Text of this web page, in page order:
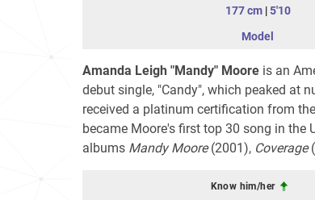
177 cm|5'10
Model
Amanda Leigh "Mandy" Moore is an
debut single, "Candy", which peaked at
received a platinum certification from
became Moore's first top 30 song in the
albums Mandy Moore(2001), Coverage
Know him/her